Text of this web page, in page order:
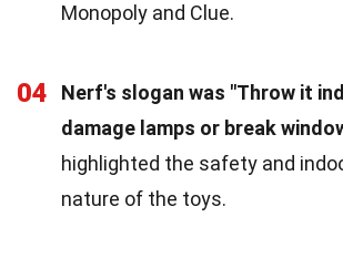
Monopoly and Clue.
04
Nerf's slogan was "Throw it
damage lamps or break
highlighted the safety and
nature of the toys.